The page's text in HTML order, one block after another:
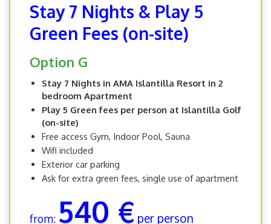
Stay 7 Nights & Play 5
Green Fees (on-site)
Option G
Stay 7 Nights in AMA Islantilla Resort in 2
bedroom Apartment
Play 5 Green fees per person at Islantilla Golf
(on-site)
Free access Gym, Indoor Pool, Sauna
Wifi included
Exterior car parking
Ask for extra green fees, single use of apartment
from: 540 € per person